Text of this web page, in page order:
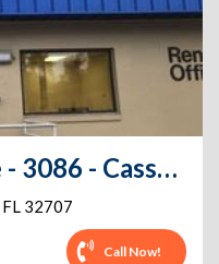
Extra Space Storage - 3086 - Casselberry - Concord Drive
FL 32707
Call Now!